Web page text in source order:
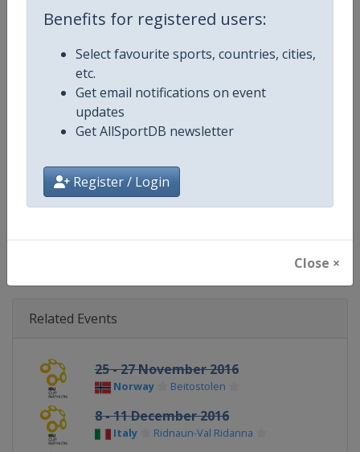
Benefits for registered users:
Select favourite sports, countries, cities,
etc.
Get email notifications on event
updates
Get AllSportDB newsletter
Register / Login
Close ×
Continent
Website
Facebook Page https://www.facebook.com/
X Tag(s) @IBU_CUP IBUCup
Related Events
25 - 27 November 2016
Norway Beitostolen
8 - 11 December 2016
Italy Ridnaun-Val Ridanna